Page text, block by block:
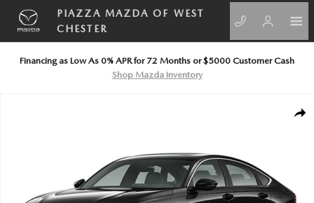
Skip to main content
PIAZZA MAZDA OF WEST
CHESTER
Financing as Low As 0% APR for 72 Months or $5000 Customer Cash
Shop Mazda Inventory